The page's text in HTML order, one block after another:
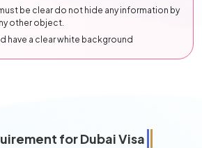
be clear do not hide any information by
other object.
have a clear white background
for Dubai Visa